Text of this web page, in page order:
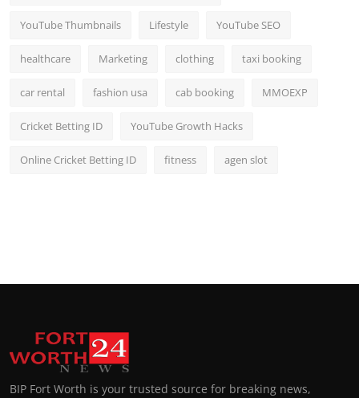
YouTube Thumbnails Lifestyle YouTube SEO
healthcare Marketing clothing taxi booking
car rental fashion usa cab booking MMOEXP
Cricket Betting ID YouTube Growth Hacks
Online Cricket Betting ID fitness agen slot
BIP Fort Worth is your trusted source for breaking news,